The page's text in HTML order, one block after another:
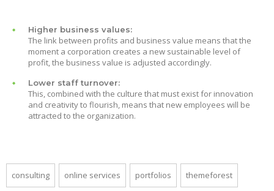
Higher business values:
The link between profits and business value means that the
moment a corporation creates a new sustainable level of
profit, the business value is adjusted accordingly.
Lower staff turnover:
This, combined with the culture that must exist for innovation
and creativity to flourish, means that new employees will be
attracted to the organization.
consulting online services portfolios themeforest